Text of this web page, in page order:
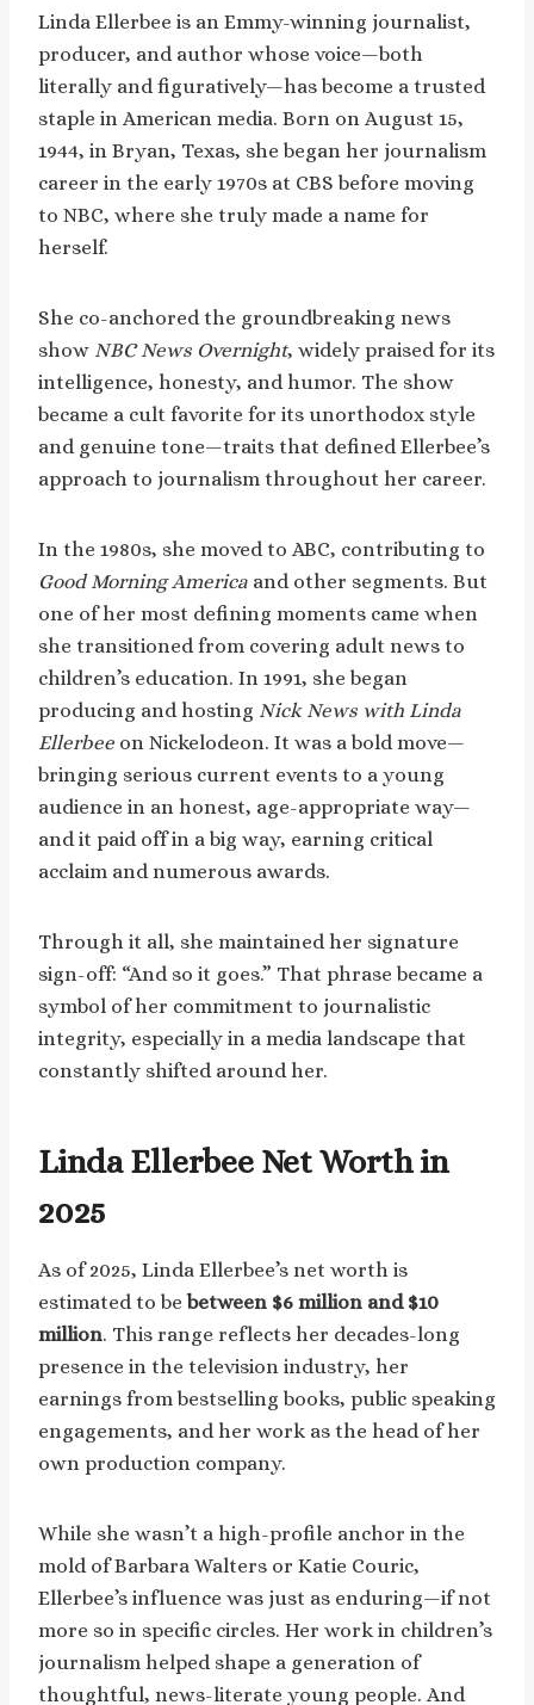
Linda Ellerbee is an Emmy-winning journalist,
producer, and author whose voice—both
literally and figuratively—has become a trusted
staple in American media. Born on August 15,
1944, in Bryan, Texas, she began her journalism
career in the early 1970s at CBS before moving
to NBC, where she truly made a name for
herself.
She co-anchored the groundbreaking news
show NBC News Overnight, widely praised for its
intelligence, honesty, and humor. The show
became a cult favorite for its unorthodox style
and genuine tone—traits that defined Ellerbee’s
approach to journalism throughout her career.
In the 1980s, she moved to ABC, contributing to
Good Morning America and other segments. But
one of her most defining moments came when
she transitioned from covering adult news to
children’s education. In 1991, she began
producing and hosting Nick News with Linda
Ellerbee on Nickelodeon. It was a bold move—
bringing serious current events to a young
audience in an honest, age-appropriate way—
and it paid off in a big way, earning critical
acclaim and numerous awards.
Through it all, she maintained her signature
sign-off: “And so it goes.” That phrase became a
symbol of her commitment to journalistic
integrity, especially in a media landscape that
constantly shifted around her.
Linda Ellerbee Net Worth in
2025
As of 2025, Linda Ellerbee’s net worth is
estimated to bebetween $6 million and $10
million. This range reflects her decades-long
presence in the television industry, her
earnings from bestselling books, public speaking
engagements, and her work as the head of her
own production company.
While she wasn’t a high-profile anchor in the
mold of Barbara Walters or Katie Couric,
Ellerbee’s influence was just as enduring—if not
more so in specific circles. Her work in children’s
journalism helped shape a generation of
thoughtful, news-literate young people. And